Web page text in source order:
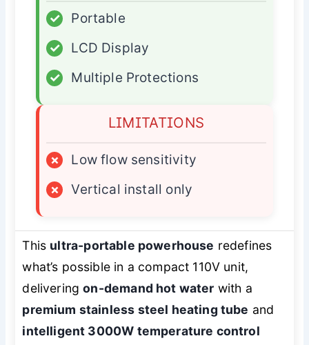
✓
Portable
✓
LCD Display
✓
Multiple Protections
LIMITATIONS
×
Low flow sensitivity
×
Vertical install only
This ultra-portable powerhouse redefines
what’s possible in a compact 110V unit,
deliveringon-demand hot water with a
premium stainless steel heating tube and
intelligent 3000W temperature control